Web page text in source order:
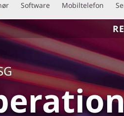
Software Mobiltelefon